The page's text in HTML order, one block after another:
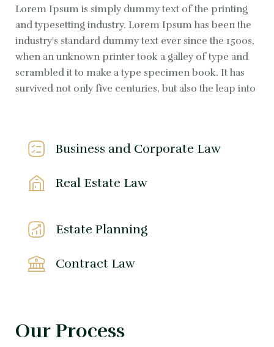
Lorem Ipsum is simply dummy text of the printing
and typesetting industry. Lorem Ipsum has been the
industry's standard dummy text ever since the 1500s,
when an unknown printer took a galley of type and
scrambled it to make a type specimen book. It has
survived not only five centuries, but also the leap into
Business and Corporate Law
Real Estate Law
Estate Planning
Contract Law
Our Process